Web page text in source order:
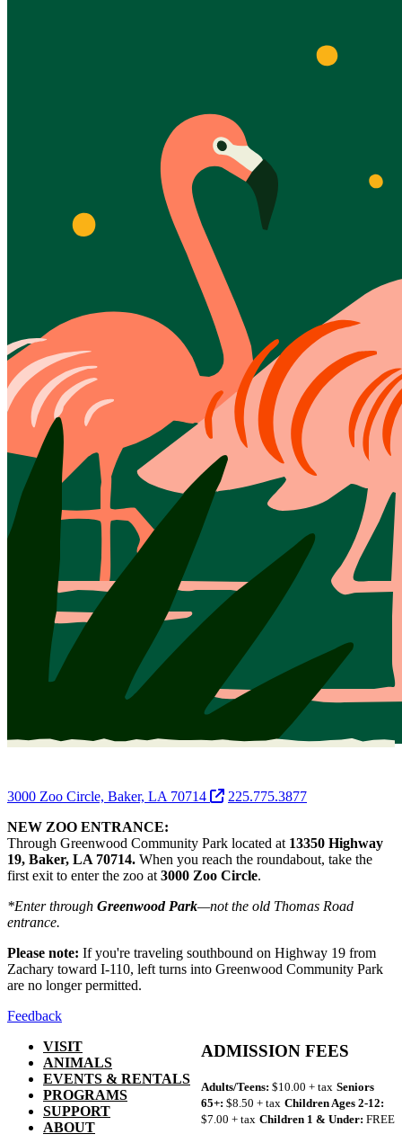
3000 Zoo Circle, Baker, LA 70714
225.775.3877
NEW ZOO ENTRANCE:
Through Greenwood Community Park located at 13350 Highway
19, Baker, LA 70714. When you reach the roundabout, take the
first exit to enter the zoo at 3000 Zoo Circle.
*Enter through Greenwood Park—not the old Thomas Road
entrance.
Please note: If you're traveling southbound on Highway 19 from
Zachary toward I-110, left turns into Greenwood Community Park
are no longer permitted.
Feedback
VISIT
ANIMALS
EVENTS & RENTALS
PROGRAMS
SUPPORT
ABOUT
ADMISSION FEES
Adults/Teens: $10.00 + tax Seniors
65+: $8.50 + tax Children Ages 2-12:
$7.00 + tax Children 1 & Under: FREE